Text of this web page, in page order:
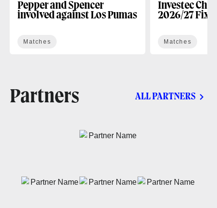
Pepper and Spencer
involved against Los Pumas
Matches
Investec
2026/27
Matches
Partners ALL PARTNERS